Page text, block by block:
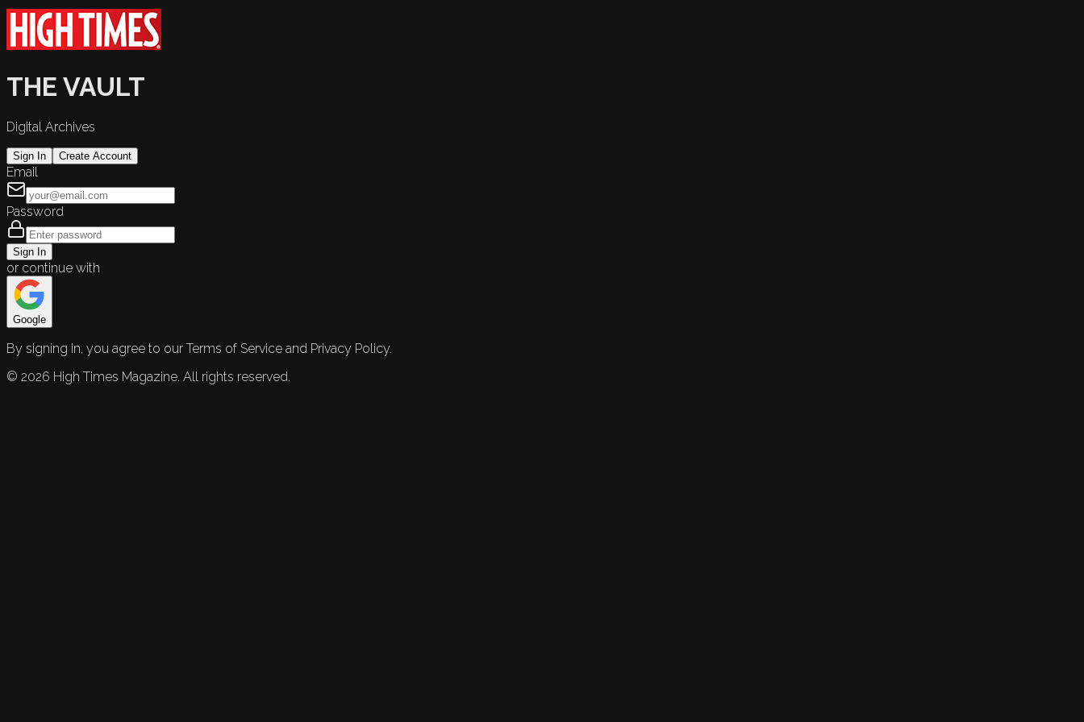
THE VAULT
Digital Archives
Sign In Create Account
Email
Password
Sign In
or continue with
Google
By signing in, you agree to our Terms of Service and Privacy Policy.
© 2026 High Times Magazine. All rights reserved.